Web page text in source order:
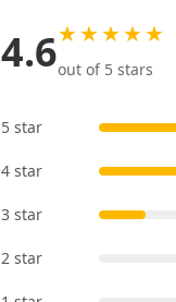
4.6★★★★★
out of 5 stars
5 star
4 star
3 star
2 star